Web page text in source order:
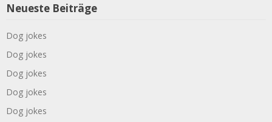
Neueste Beiträge
Dog jokes
Dog jokes
Dog jokes
Dog jokes
Dog jokes